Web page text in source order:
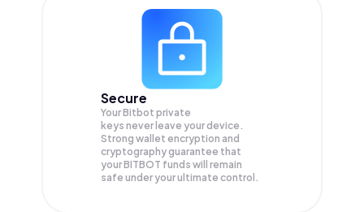
Secure
Your Bitbot private
keys never leave your device.
Strong wallet encryption and
cryptography guarantee that
yourBITBOT funds will remain
safe under your ultimate control.